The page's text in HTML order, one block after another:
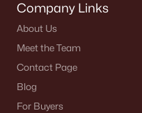
Company Links
About Us
Meet the Team
Contact Page
Blog
For Buyers